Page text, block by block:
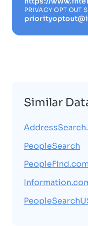
PRIVACY OPT OUT
Similar
PeopleSearch